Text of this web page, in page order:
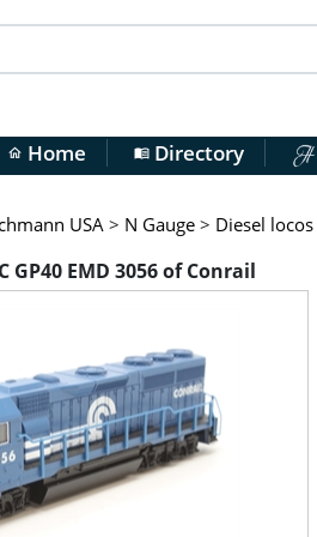
home Home menu_bookDirectory
USA > N Gauge > Diesel locos
GP40 EMD 3056 of Conrail